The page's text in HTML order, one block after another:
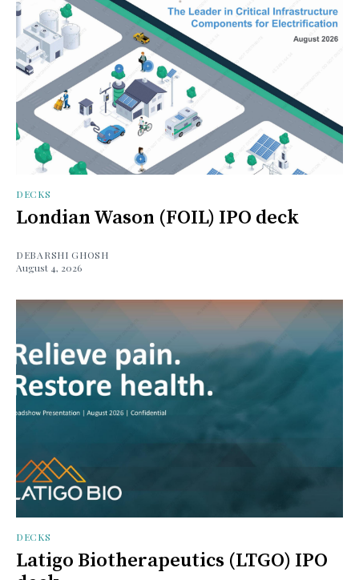
DECKS
Londian Wason (FOIL) IPO deck
DEBARSHI GHOSH
August 4, 2026
DECKS
Latigo Biotherapeutics (LTGO) IPO